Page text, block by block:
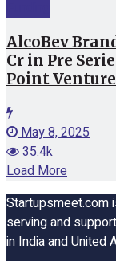
AlcoBev
Cr in Pre
Point
May 8, 2025
35.4k
Load More
Startupsmeet.com
serving and
in India and United